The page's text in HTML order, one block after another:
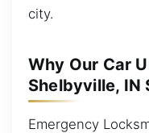
city.
Why Our Car
Shelbyville, IN
Emergency